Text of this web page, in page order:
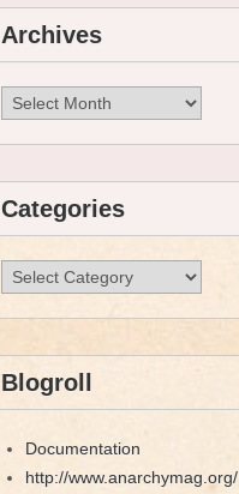
Archives
Archives
Categories
Categories
Blogroll
Documentation
http://www.anarchymag.org/